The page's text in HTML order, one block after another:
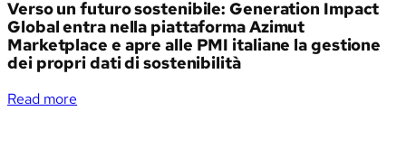
Verso un futuro sostenibile: Generation Impact
Global entra nella piattaforma Azimut
Marketplace e apre alle PMI italiane la gestione
dei propri dati di sostenibilità
Read more